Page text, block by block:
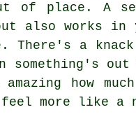
place. A
also works
a knack
something's
how
more like a